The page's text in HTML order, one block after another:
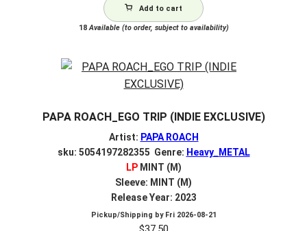
Add to cart
18Available (to order, subject to availability)
PAPA ROACH_EGO TRIP (INDIE EXCLUSIVE)
Artist: PAPA ROACH
sku: 5054197282355 Genre: Heavy_METAL
LPMINT (M)
Sleeve: MINT (M)
Release Year: 2023
Pickup/Shipping by Fri 2026-08-21